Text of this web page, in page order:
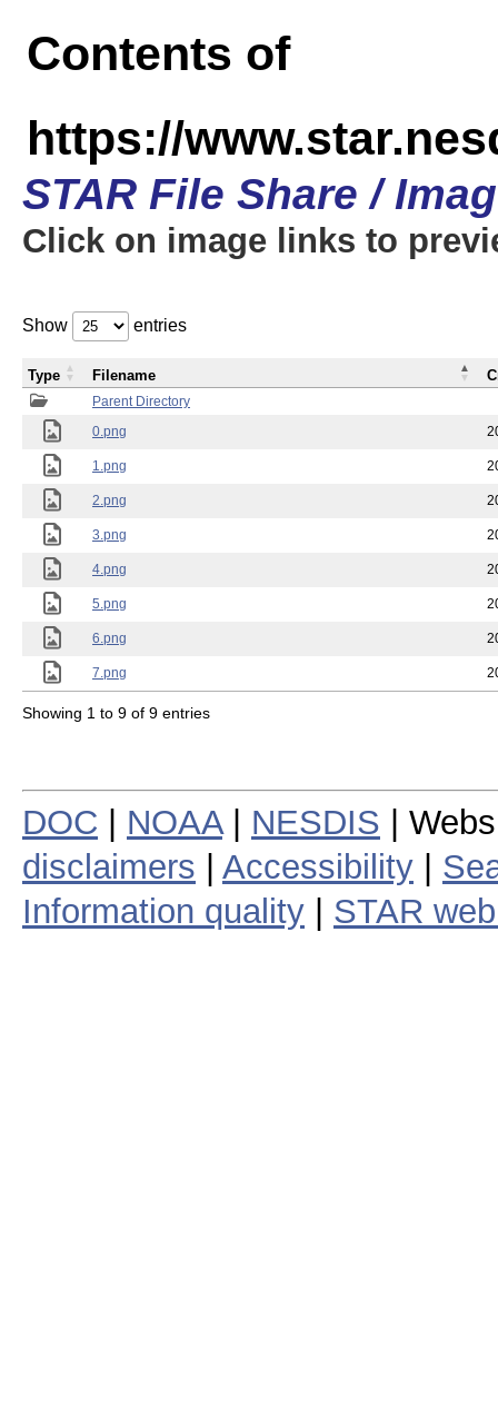
Contents of
https://
STAR File Share /
Click on image links to
Show entries
Parent Directory
0.png
1.png
2.png
3.png
4.png
5.png
6.png
7.png
Type Filename
Showing 1 to 9 of 9 entries
DOC NOAA| NESDIS |
disclaimers
Accessibility
Information quality
STAR